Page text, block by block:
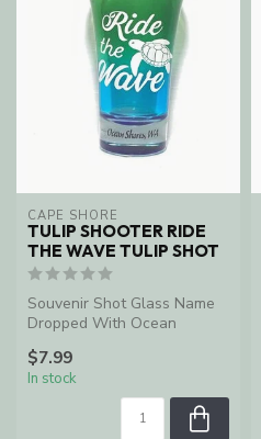
CAPE SHORE
TULIP SHOOTER RIDE
THE WAVE TULIP SHOT
Souvenir Shot Glass Name
Dropped With Ocean
$7.99
In stock